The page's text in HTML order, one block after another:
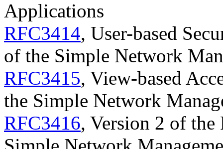
Applications
RFC3414, User-based
of the Simple Network
RFC3415, View-based
the Simple Network
RFC3416, Version 2 of